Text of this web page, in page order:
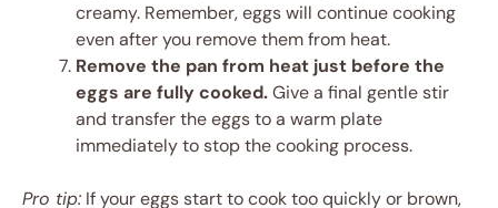
creamy. Remember, eggs will continue cooking
even after you remove them from heat.
Remove the pan from heat just before the
eggs are fully cooked.Give a final gentle stir
and transfer the eggs to a warm plate
immediately to stop the cooking process.
Pro tip: If your eggs start to cook too quickly or brown,